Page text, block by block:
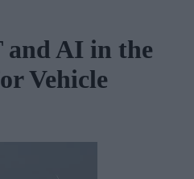
and AI in the
Vehicle